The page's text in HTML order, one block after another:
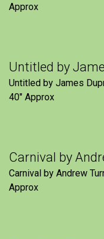
Approx
Untitled by
Untitled by James
40″ Approx
Carnival by
Carnival by Andrew
Approx